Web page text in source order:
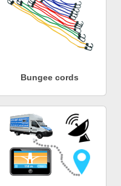
Bungee cords